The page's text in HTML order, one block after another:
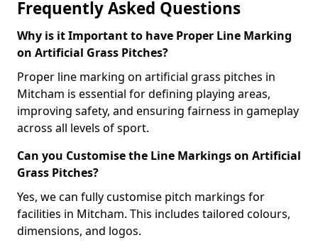
Frequently Asked Questions
Why is it Important to have Proper Line Marking
on Artificial Grass Pitches?
Proper line marking on artificial grass pitches in
Mitcham is essential for defining playing areas,
improving safety, and ensuring fairness in gameplay
across all levels of sport.
Can you Customise the Line Markings on Artificial
Grass Pitches?
Yes, we can fully customise pitch markings for
facilities in Mitcham. This includes tailored colours,
dimensions, and logos.